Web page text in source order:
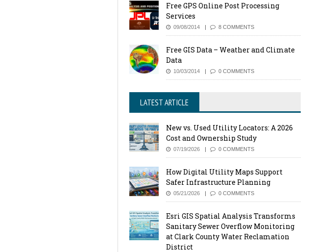
Free GPS Online Post Processing
Services
09/08/2014 8 COMMENTS
Free GIS Data – Weather and Climate
Data
10/03/2014 0 COMMENTS
LATEST ARTICLE
New vs. Used Utility Locators: A 2026
Cost and Ownership Study
07/19/2026 0 COMMENTS
How Digital Utility Maps Support
Safer Infrastructure Planning
05/21/2026 0 COMMENTS
Esri GIS Spatial Analysis Transforms
Sanitary Sewer Overflow Monitoring
at Clark County Water Reclamation
District